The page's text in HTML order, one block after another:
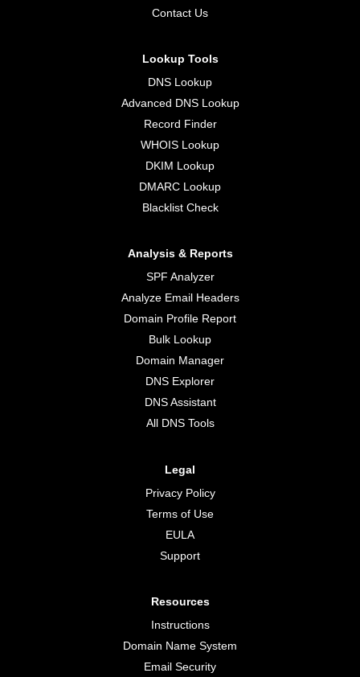
Contact Us
Lookup Tools
DNS Lookup
Advanced DNS Lookup
Record Finder
WHOIS Lookup
DKIM Lookup
DMARC Lookup
Blacklist Check
Analysis & Reports
SPF Analyzer
Analyze Email Headers
Domain Profile Report
Bulk Lookup
Domain Manager
DNS Explorer
DNS Assistant
All DNS Tools
Legal
Privacy Policy
Terms of Use
EULA
Support
Resources
Instructions
Domain Name System
Email Security